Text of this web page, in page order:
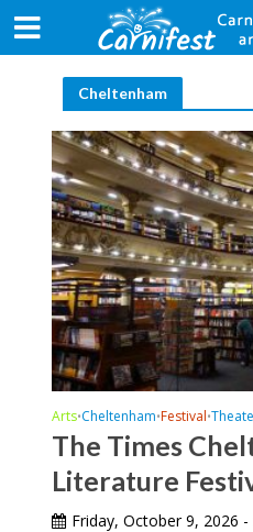
Cheltenham
Arts•Cheltenham•Festival•
The Times
Literature
Friday, October 9, 2026